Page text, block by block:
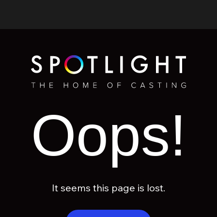
Oops!
It seems this page is lost.